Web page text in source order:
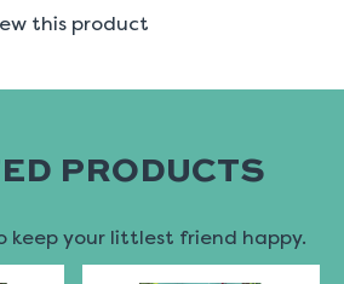
PRODUCTS
keep your littlest friend happy.